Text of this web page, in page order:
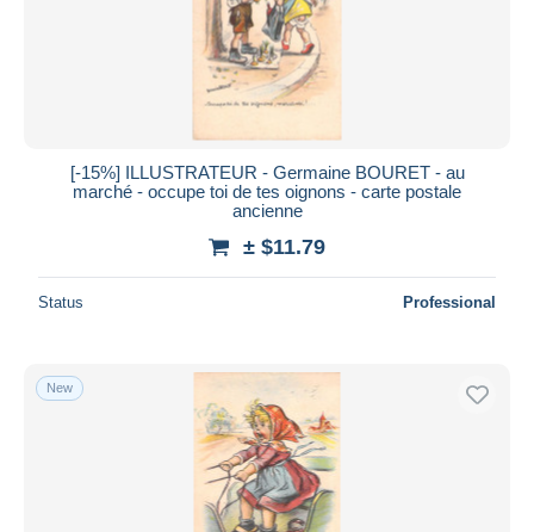
[-15%] ILLUSTRATEUR - Germaine BOURET - au
marché - occupe toi de tes oignons - carte postale
ancienne
± $11.79
Status Professional
New